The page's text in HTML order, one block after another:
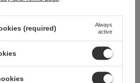
Do you have any
promptly,
Ask a question
(required)
Always
active